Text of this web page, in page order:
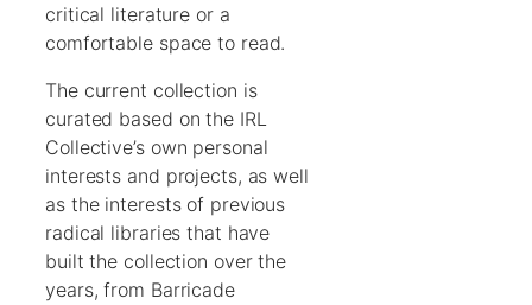
critical literature or a
comfortable space to read.
The current collection is
curated based on the IRL
Collective’s own personal
interests and projects, as well
as the interests of previous
radical libraries that have
built the collection over the
years, from Barricade